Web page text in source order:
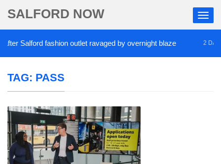
SALFORD NOW
Salford fashion outlet ravaged by overnight blaze 2 DAYS
TAG: PASS